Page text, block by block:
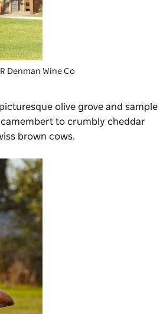
Denman Wine Co
olive grove and sample
to crumbly cheddar
brown cows.